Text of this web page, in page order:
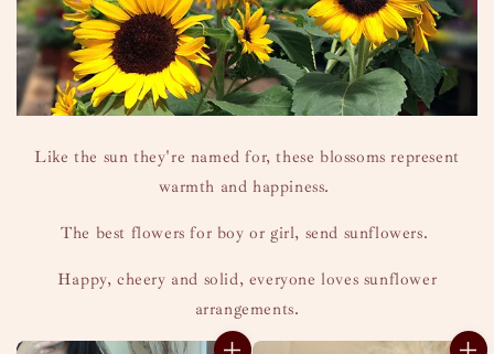
Like the sun they're named for, these blossoms represent
warmth and happiness.
The best flowers for boy or girl, send sunflowers.
Happy, cheery and solid, everyone loves sunflower
arrangements.